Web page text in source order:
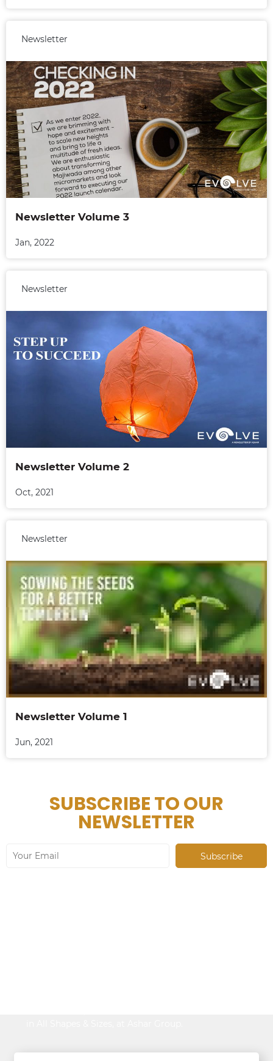
Newsletter
Newsletter Volume 3
Jan, 2022
Newsletter
Newsletter Volume 2
Oct, 2021
Newsletter
Newsletter Volume 1
Jun, 2021
SUBSCRIBE TO OUR
NEWSLETTER